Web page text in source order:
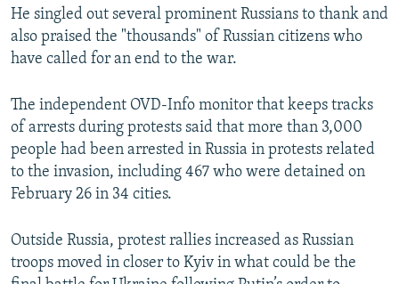
v
i
o
s
s
l
i
d
t
s
l
d
e
He singled out several prominent Russians to thank and
also praised the "thousands" of Russian citizens who
have called for an end to the war.
The independent OVD-Info monitor that keeps tracks
of arrests during protests said that more than 3,000
people had been arrested in Russia in protests related
to the invasion, including 467 who were detained on
February 26 in 34 cities.
Outside Russia, protest rallies increased as Russian
troops moved in closer to Kyiv in what could be the